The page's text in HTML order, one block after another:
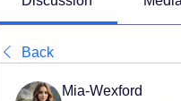
Back
Mia-Wexford